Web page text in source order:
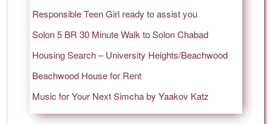
Responsible Teen Girl ready to assist you
Solon 5 BR 30 Minute Walk to Solon Chabad
Housing Search – University Heights/Beachwood
Beachwood House for Rent
Music for Your Next Simcha by Yaakov Katz